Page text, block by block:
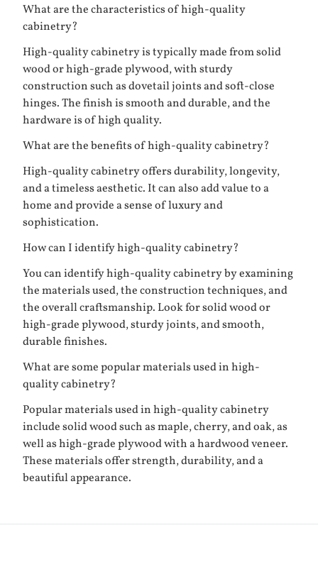
What are the characteristics of high-quality
cabinetry?
High-quality cabinetry is typically made from solid
wood or high-grade plywood, with sturdy
construction such as dovetail joints and soft-close
hinges. The finish is smooth and durable, and the
hardware is of high quality.
What are the benefits of high-quality cabinetry?
High-quality cabinetry offers durability, longevity,
and a timeless aesthetic. It can also add value to a
home and provide a sense of luxury and
sophistication.
How can I identify high-quality cabinetry?
You can identify high-quality cabinetry by examining
the materials used, the construction techniques, and
the overall craftsmanship. Look for solid wood or
high-grade plywood, sturdy joints, and smooth,
durable finishes.
What are some popular materials used in high-
quality cabinetry?
Popular materials used in high-quality cabinetry
include solid wood such as maple, cherry, and oak, as
well as high-grade plywood with a hardwood veneer.
These materials offer strength, durability, and a
beautiful appearance.